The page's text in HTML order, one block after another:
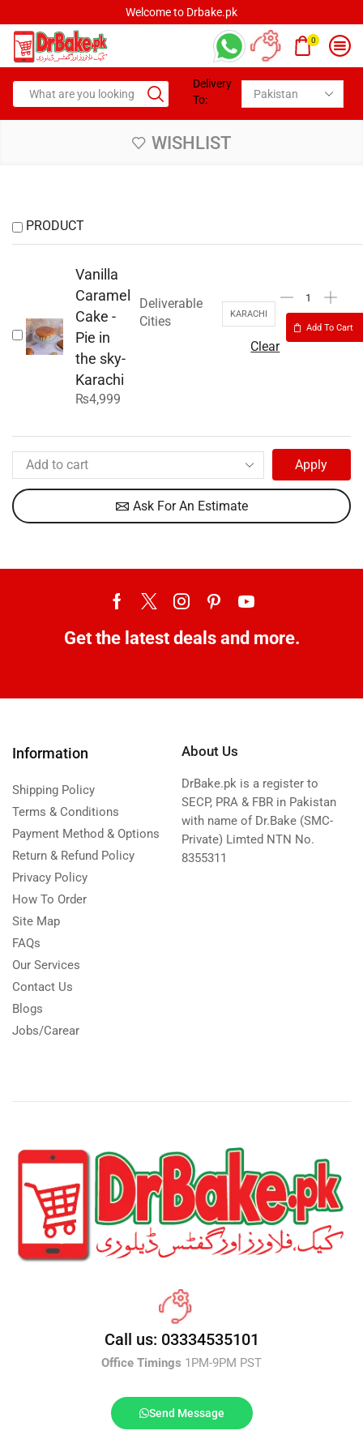
Welcome to Drbake.pk
0
Delivery
To:
WISHLIST
PRODUCT
Vanilla
Caramel
Cake -
Pie in
the sky-
Karachi
₨4,999
Deliverable
Cities
KARACHI
Clear
Add To Cart
Apply
Ask For An Estimate
Get the latest deals and more.
Information
Shipping Policy
Terms & Conditions
Payment Method & Options
Return & Refund Policy
Privacy Policy
How To Order
Site Map
FAQs
Our Services
Contact Us
Blogs
Jobs/Carear
About Us
DrBake.pk is a register to
SECP, PRA & FBR in Pakistan
with name of Dr.Bake (SMC-
Private) Limted NTN No.
8355311
Call us: 03334535101
Office Timings 1PM-9PM PST
Send Message